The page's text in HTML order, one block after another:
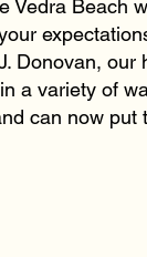
Vedra Beach
Donovan, our
a variety of
can now put